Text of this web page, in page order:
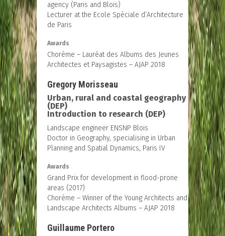
agency (Paris and Blois)
Lecturer at the Ecole Spéciale d’Architecture
de Paris
Awards
Chorème – Lauréat des Albums des Jeunes
Architectes et Paysagistes – AJAP 2018
Gregory Morisseau
Urban, rural and coastal geography
(DEP)
Introduction to research (DEP)
Landscape engineer ENSNP Blois
Doctor in Geography, specialising in Urban
Planning and Spatial Dynamics, Paris IV
Awards
Grand Prix for development in flood-prone
areas (2017)
Chorème – Winner of the Young Architects and
Landscape Architects Albums – AJAP 2018
Guillaume Portero